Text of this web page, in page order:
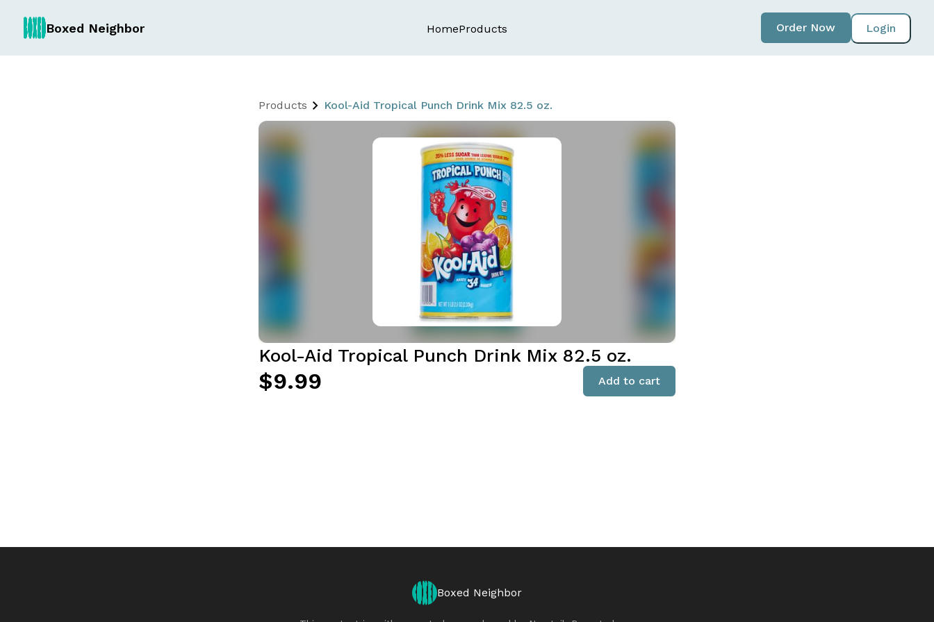
Boxed Neighbor HomeProducts Login
Order Now
Products Kool-Aid Tropical Punch Drink Mix 82.5 oz.
Kool-Aid Tropical Punch Drink Mix 82.5 oz.
$9.99 Add to cart
Boxed Neighbor